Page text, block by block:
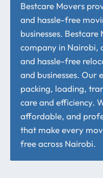
Bestcare Movers
and hassle-free
businesses.
company in Nairobi,
and hassle-free
and businesses. Our
packing, loading,
care and efficiency.
affordable, and
that make every
free across Nairobi.